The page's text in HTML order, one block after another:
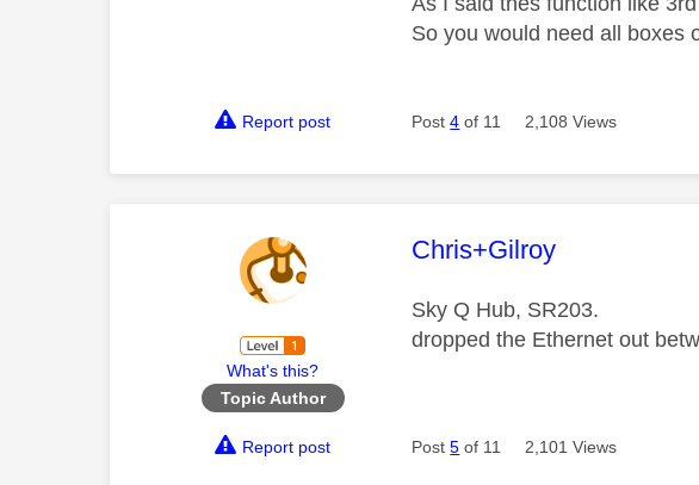
So you would need all boxes
Report post Post4 of 11 2,108 Views
What's this?
Topic Author
This message was
Chris+Gilroy
Sky Q Hub, SR203.
dropped the Ethernet out
Report post Post5 of 11 2,101 Views